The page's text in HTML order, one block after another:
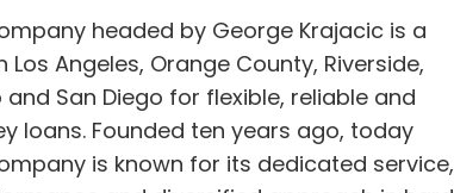
headed by George Krajacic is a
Angeles, Orange County, Riverside,
and San Diego for flexible, reliable and
loans. Founded ten years ago, today
is known for its dedicated service,